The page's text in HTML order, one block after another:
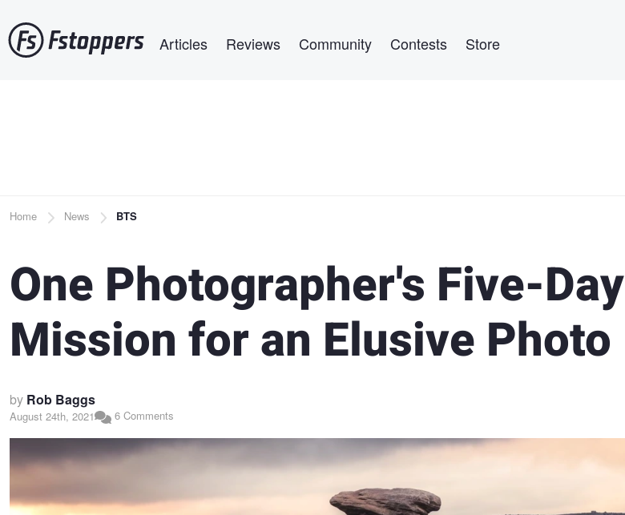
to
main
Articles Reviews Community Contests Store
Breadcrumb
Home News BTS
One Photographer's Five-Day
Mission for an Elusive Photo
by Rob Baggs
August 24th, 2021 6 Comments